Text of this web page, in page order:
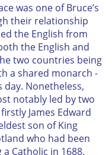
was one of Bruce’s
their relationship
the English from
the English and
two countries being
a shared monarch -
Nonetheless,
notably led by two
James Edward
son of King
who had been
Catholic in 1688.